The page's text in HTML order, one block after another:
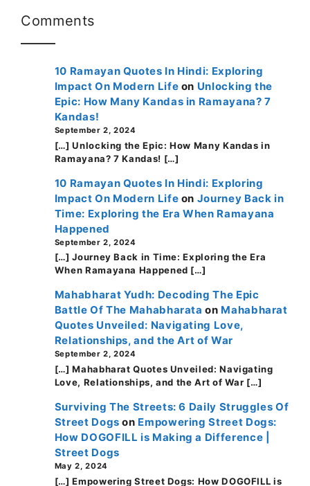
Comments
10 Ramayan Quotes In Hindi: Exploring
Impact On Modern Life on Unlocking the
Epic: How Many Kandas in Ramayana? 7
Kandas!
September 2, 2024
[…] Unlocking the Epic: How Many Kandas in
Ramayana? 7 Kandas! […]
10 Ramayan Quotes In Hindi: Exploring
Impact On Modern Life on Journey Back in
Time: Exploring the Era When Ramayana
Happened
September 2, 2024
[…] Journey Back in Time: Exploring the Era
When Ramayana Happened […]
Mahabharat Yudh: Decoding The Epic
Battle Of The Mahabharata on Mahabharat
Quotes Unveiled: Navigating Love,
Relationships, and the Art of War
September 2, 2024
[…] Mahabharat Quotes Unveiled: Navigating
Love, Relationships, and the Art of War […]
Surviving The Streets: 6 Daily Struggles Of
Street Dogs on Empowering Street Dogs:
How DOGOFILL is Making a Difference |
Street Dogs
May 2, 2024
[…] Empowering Street Dogs: How DOGOFILL is